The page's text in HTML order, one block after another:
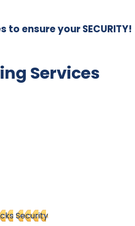
ensure your SECURITY!
Services
Security